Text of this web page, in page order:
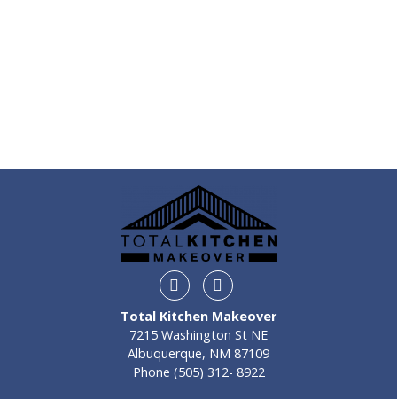
InstagramFacebook
Total Kitchen Makeover
7215 Washington St NE
Albuquerque, NM 87109
Phone (505) 312- 8922